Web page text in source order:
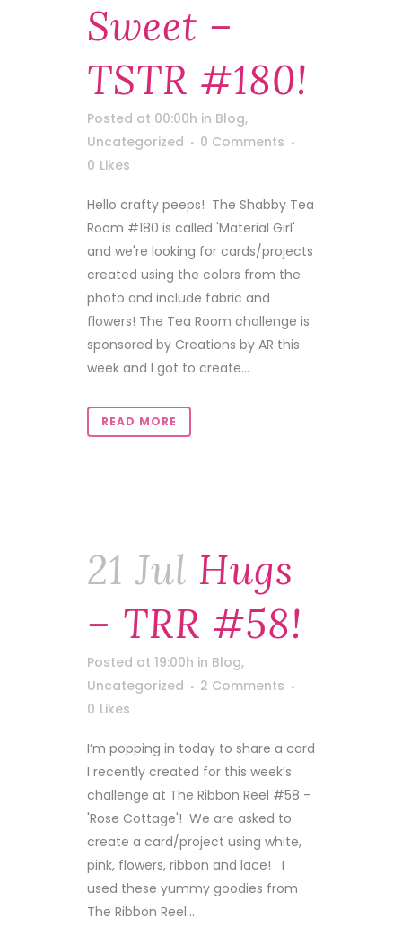
Sweet –
TSTR #180!
Posted at 00:00h in Blog,
Uncategorized
0 Comments
0 Likes
Hello crafty peeps! The Shabby Tea
Room #180 is called 'Material Girl'
and we're looking for cards/projects
created using the colors from the
photo and include fabric and
flowers! The Tea Room challenge is
sponsored by Creations by AR this
week and I got to create...
READ MORE
21 Jul Hugs
– TRR #58!
Posted at 19:00h in Blog,
Uncategorized
2 Comments
0 Likes
I’m popping in today to share a card
I recently created for this week’s
challenge at The Ribbon Reel #58 -
'Rose Cottage'! We are asked to
create a card/project using white,
pink, flowers, ribbon and lace! I
used these yummy goodies from
The Ribbon Reel...